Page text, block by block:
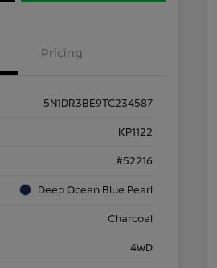
Pricing
5N1DR3BE9TC234587
KP1122
#52216
Deep Ocean Blue Pearl
Charcoal
4WD